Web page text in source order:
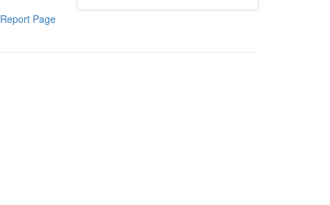
Report Page